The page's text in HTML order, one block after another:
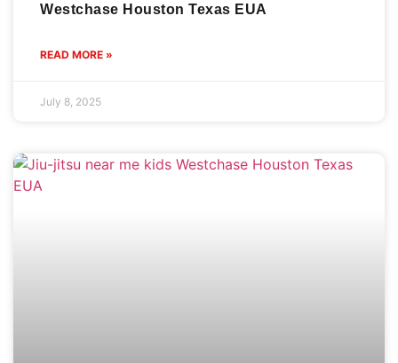
Westchase Houston Texas EUA
READ MORE »
July 8, 2025